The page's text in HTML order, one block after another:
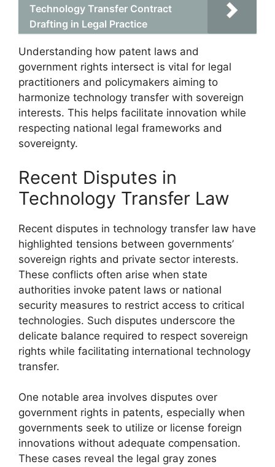
Technology Transfer Contract
Drafting in Legal Practice
Understanding how patent laws and
government rights intersect is vital for legal
practitioners and policymakers aiming to
harmonize technology transfer with sovereign
interests. This helps facilitate innovation while
respecting national legal frameworks and
sovereignty.
Recent Disputes in
Technology Transfer Law
Recent disputes in technology transfer law have
highlighted tensions between governments’
sovereign rights and private sector interests.
These conflicts often arise when state
authorities invoke patent laws or national
security measures to restrict access to critical
technologies. Such disputes underscore the
delicate balance required to respect sovereign
rights while facilitating international technology
transfer.
One notable area involves disputes over
government rights in patents, especially when
governments seek to utilize or license foreign
innovations without adequate compensation.
These cases reveal the legal gray zones